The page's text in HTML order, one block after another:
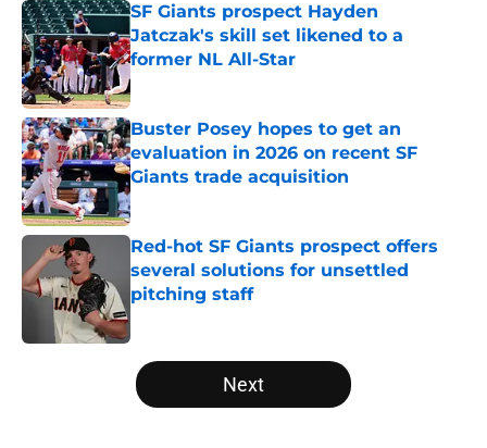
SF Giants prospect Hayden
Jatczak's skill set likened to a
former NL All-Star
Published by on Invalid Date
Buster Posey hopes to get an
evaluation in 2026 on recent SF
Giants trade acquisition
Published by on Invalid Date
Red-hot SF Giants prospect offers
several solutions for unsettled
pitching staff
5 related articles loaded
Next